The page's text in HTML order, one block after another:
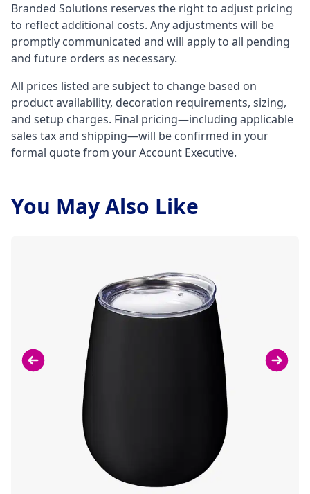
Branded Solutions reserves the right to adjust pricing
to reflect additional costs. Any adjustments will be
promptly communicated and will apply to all pending
and future orders as necessary.
All prices listed are subject to change based on
product availability, decoration requirements, sizing,
and setup charges. Final pricing—including applicable
sales tax and shipping—will be confirmed in your
formal quote from your Account Executive.
You May Also Like